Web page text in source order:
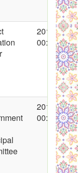
2015-02-12
00:00:00
2015-03-18
00:00:00